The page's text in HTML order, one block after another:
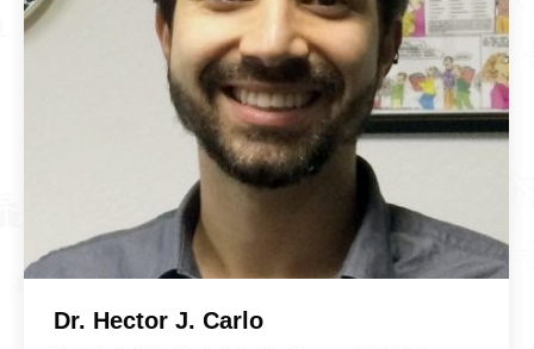
Dr. Hector J. Carlo